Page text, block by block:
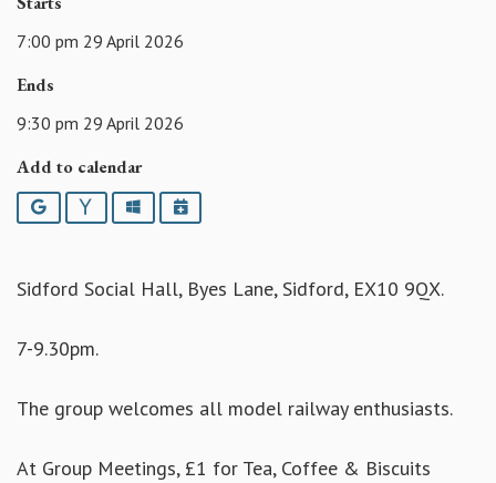
7:00 pm 29 April 2026
Ends
9:30 pm 29 April 2026
Add to calendar
Google YahooOutlookiCalendar
Sidford Social Hall, Byes Lane, Sidford, EX10 9QX.
7-9.30pm.
The group welcomes all model railway enthusiasts.
At Group Meetings, £1 for Tea, Coffee & Biscuits